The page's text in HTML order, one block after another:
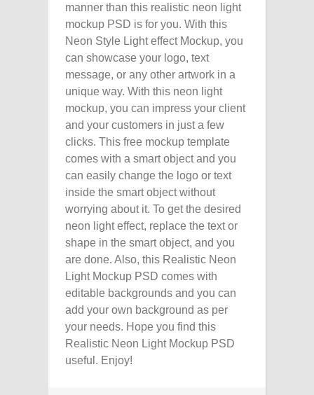
manner than this realistic neon light
mockup PSD is for you. With this
Neon Style Light effect Mockup, you
can showcase your logo, text
message, or any other artwork in a
unique way. With this neon light
mockup, you can impress your client
and your customers in just a few
clicks. This free mockup template
comes with a smart object and you
can easily change the logo or text
inside the smart object without
worrying about it. To get the desired
neon light effect, replace the text or
shape in the smart object, and you
are done. Also, this Realistic Neon
Light Mockup PSD comes with
editable backgrounds and you can
add your own background as per
your needs. Hope you find this
Realistic Neon Light Mockup PSD
useful. Enjoy!